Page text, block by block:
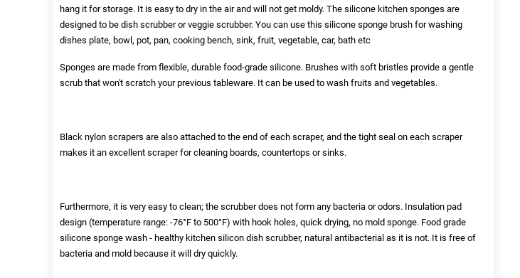
hang it for storage. It is easy to dry in the air and will not get moldy. The silicone kitchen sponges are
designed to be dish scrubber or veggie scrubber. You can use this silicone sponge brush for washing
dishes plate, bowl, pot, pan, cooking bench, sink, fruit, vegetable, car, bath etc
Sponges are made from flexible, durable food-grade silicone. Brushes with soft bristles provide a gentle
scrub that won't scratch your previous tableware. It can be used to wash fruits and vegetables.
Black nylon scrapers are also attached to the end of each scraper, and the tight seal on each scraper
makes it an excellent scraper for cleaning boards, countertops or sinks.
Furthermore, it is very easy to clean; the scrubber does not form any bacteria or odors. Insulation pad
design (temperature range: -76°F to 500°F) with hook holes, quick drying, no mold sponge. Food grade
silicone sponge wash - healthy kitchen silicon dish scrubber, natural antibacterial as it is not. It is free of
bacteria and mold because it will dry quickly.